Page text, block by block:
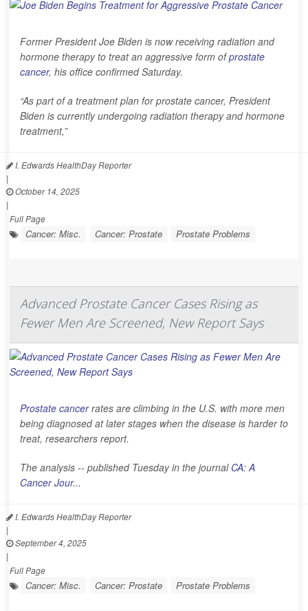
Former President Joe Biden is now receiving radiation and
hormone therapy to treat an aggressive form ofprostate
cancer, his office confirmed Saturday.
“As part of a treatment plan for prostate cancer, President
Biden is currently undergoing radiation therapy and hormone
treatment,”
I. Edwards HealthDay Reporter
|
October 14, 2025
|
Full Page
Cancer: Misc. Cancer: Prostate Prostate Problems
Advanced Prostate Cancer Cases Rising as
Fewer Men Are Screened, New Report Says
Prostate cancerrates are climbing in the U.S. with more men
being diagnosed at later stages when the disease is harder to
treat, researchers report.
The analysis -- published Tuesday in the journal CA: A
Cancer Jour...
I. Edwards HealthDay Reporter
|
September 4, 2025
|
Full Page
Cancer: Misc. Cancer: Prostate Prostate Problems